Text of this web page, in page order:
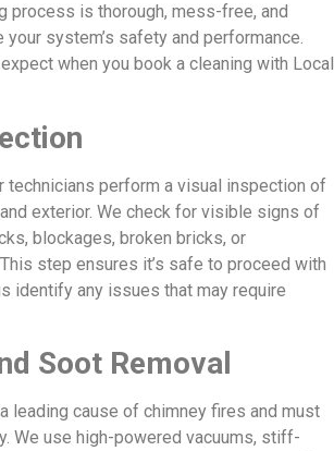
process is thorough, mess-free, and
system’s safety and performance.
expect when you book a cleaning with Local
technicians perform a visual inspection of
exterior. We check for visible signs of
blockages, broken bricks, or
step ensures it’s safe to proceed with
identify any issues that may require
Soot Removal
leading cause of chimney fires and must
We use high-powered vacuums, stiff-